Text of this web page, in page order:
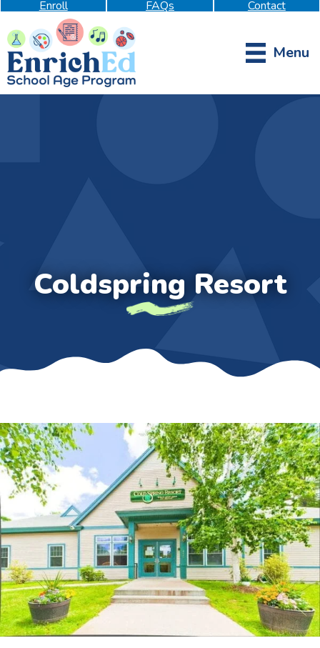
Enroll FAQs Contact
Menu
Coldspring Resort